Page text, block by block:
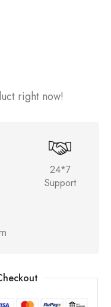
right now!
24*7
Support